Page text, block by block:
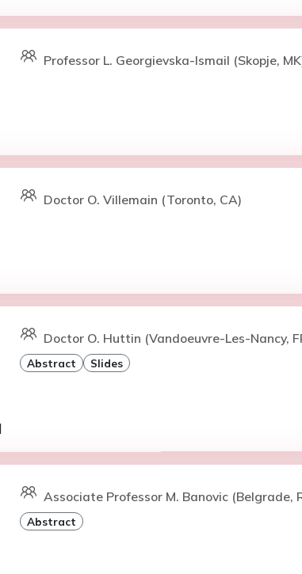
Professor L. Georgievska-Ismail (Skopje,
Doctor O. Villemain (Toronto, CA)
Doctor O. Huttin (Vandoeuvre-Les-Nancy,
Abstract Slides
Associate Professor M. Banovic (Belgrade,
Abstract